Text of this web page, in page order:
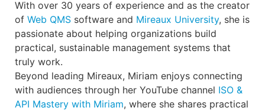
With over 30 years of experience and as the creator
of Web QMS software and Mireaux University, she is
passionate about helping organizations build
practical, sustainable management systems that
truly work.
Beyond leading Mireaux, Miriam enjoys connecting
with audiences through her YouTube channel ISO &
API Mastery with Miriam, where she shares practical